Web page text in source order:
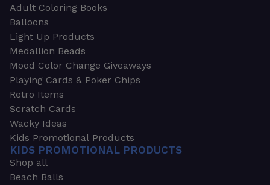
Adult Coloring Books
Balloons
Light Up Products
Medallion Beads
Mood Color Change Giveaways
Playing Cards & Poker Chips
Retro Items
Scratch Cards
Wacky Ideas
Kids Promotional Products
KIDS PROMOTIONAL PRODUCTS
Shop all
Beach Balls